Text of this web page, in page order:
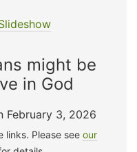
might be
in God
February 3, 2026
links. Please see our